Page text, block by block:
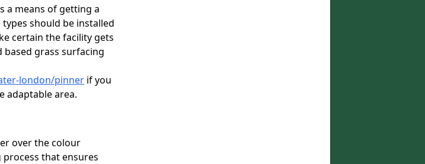
a means of getting a
should be installed
certain the facility gets
based grass surfacing
london/pinner if you
adaptable area.
over the colour
that ensures